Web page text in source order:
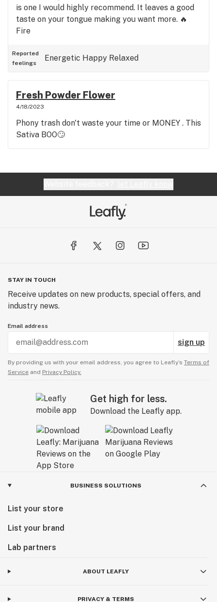
is one I would highly recommend. It leaves a good
taste on your tongue making you want more. 🔥
Fire
Reported
feelings
Energetic Happy Relaxed
Fresh Powder Flower
4/18/2023
Phony trash don't waste your time or MONEY . This
Sativa BOO🙄
STAY IN TOUCH
Receive updates on new products, special offers, and
industry news.
Email address
sign up
By providing us with your email address, you agree to Leafly’s Terms of
Service and Privacy Policy.
Get high for less.
Download the Leafly app.
BUSINESS SOLUTIONS
List your store
List your brand
Lab partners
ABOUT LEAFLY
PRIVACY & TERMS